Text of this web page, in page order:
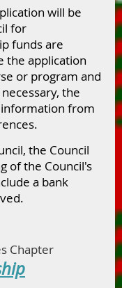
will be
for
funds are
the application
or program and
the
from
the Council
of the Council's
a bank
Chapter